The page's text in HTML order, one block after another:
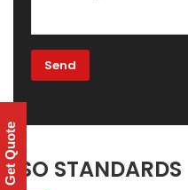
ISO STANDARDS
Get Quote